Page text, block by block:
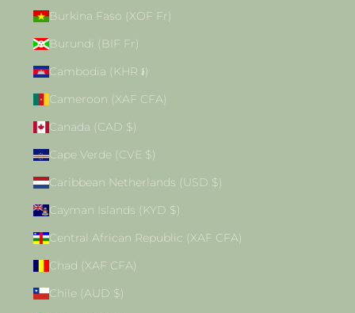
Burkina Faso (XOF Fr)
Burundi (BIF Fr)
Cambodia (KHR ៛)
Cameroon (XAF CFA)
Canada (CAD $)
Cape Verde (CVE $)
Caribbean Netherlands (USD $)
Cayman Islands (KYD $)
Central African Republic (XAF CFA)
Chad (XAF CFA)
Chile (AUD $)